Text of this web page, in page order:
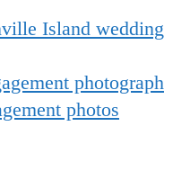
Island wedding
photos